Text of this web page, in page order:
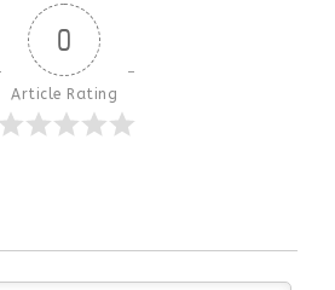
0
Article Rating